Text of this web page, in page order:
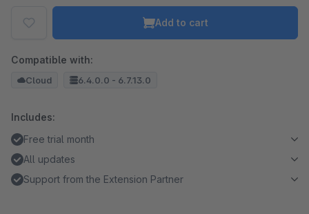
Add to cart
Compatible with:
Cloud 6.4.0.0 - 6.7.13.0
Includes:
Free trial month
All updates
Support from the Extension Partner